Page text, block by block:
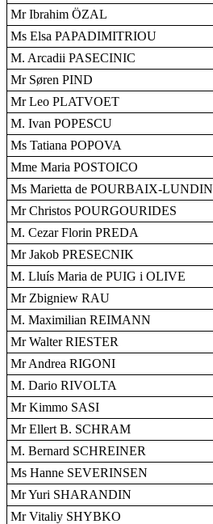
Mr Ibrahim ÖZAL
Ms Elsa PAPADIMITRIOU
M. Arcadii PASECINIC
Mr Søren PIND
Mr Leo PLATVOET
M. Ivan POPESCU
Ms Tatiana POPOVA
Mme Maria POSTOICO
Ms Marietta de POURBAIX-LUNDIN
Mr Christos POURGOURIDES
M. Cezar Florin PREDA
Mr Jakob PRESECNIK
M. Lluís Maria de PUIG i OLIVE
Mr Zbigniew RAU
M. Maximilian REIMANN
Mr Walter RIESTER
Mr Andrea RIGONI
M. Dario RIVOLTA
Mr Kimmo SASI
Mr Ellert B. SCHRAM
M. Bernard SCHREINER
Ms Hanne SEVERINSEN
Mr Yuri SHARANDIN
Mr Vitaliy SHYBKO